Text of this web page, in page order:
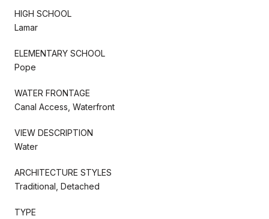
HIGH SCHOOL
Lamar
ELEMENTARY SCHOOL
Pope
WATER FRONTAGE
Canal Access, Waterfront
VIEW DESCRIPTION
Water
ARCHITECTURE STYLES
Traditional, Detached
TYPE